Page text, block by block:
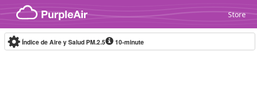
Skip to content
Store
Índice de Aire y Salud PM.2.5 10-minute